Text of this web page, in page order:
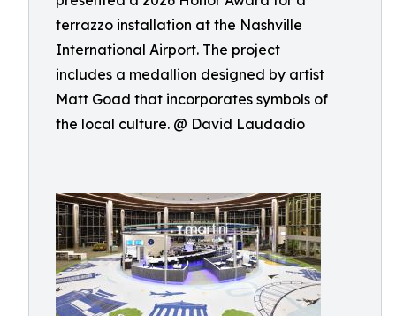
terrazzo installation at the Nashville
International Airport. The project
includes a medallion designed by artist
Matt Goad that incorporates symbols of
the local culture. @ David Laudadio